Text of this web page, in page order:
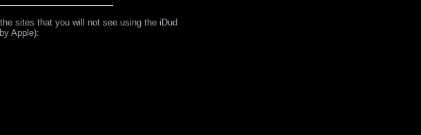
sites that you will not see using the iDud
Apple):